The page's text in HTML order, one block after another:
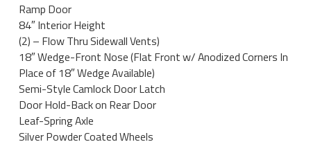
Ramp Door
84″ Interior Height
(2) – Flow Thru Sidewall Vents)
18″ Wedge-Front Nose (Flat Front w/ Anodized Corners In
Place of 18″ Wedge Available)
Semi-Style Camlock Door Latch
Door Hold-Back on Rear Door
Leaf-Spring Axle
Silver Powder Coated Wheels